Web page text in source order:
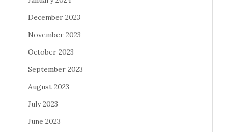
December 2023
November 2023
October 2023
September 2023
August 2023
July 2023
June 2023